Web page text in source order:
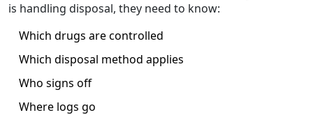
is handling disposal, they need to know:
Which drugs are controlled
Which disposal method applies
Who signs off
Where logs go